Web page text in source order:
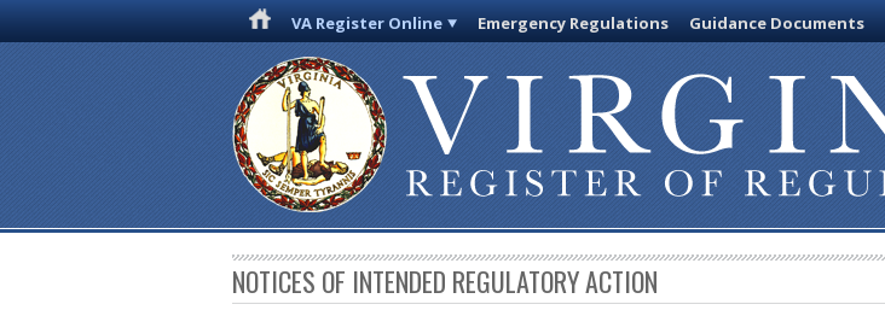
VA Register Online Emergency Regulations Guidance Documents
NOTICES OF INTENDED REGULATORY ACTION